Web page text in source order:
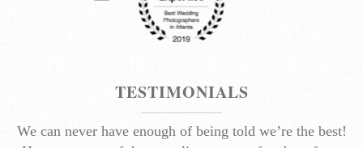
TESTIMONIALS
We can never have enough of being told we’re the best!